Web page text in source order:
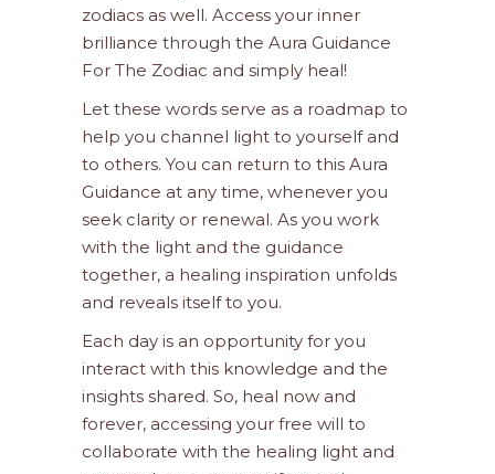
zodiacs as well. Access your inner
brilliance through the Aura Guidance
For The Zodiac and simply heal!
Let these words serve as a roadmap to
help you channel light to yourself and
to others. You can return to this Aura
Guidance at any time, whenever you
seek clarity or renewal. As you work
with the light and the guidance
together, a healing inspiration unfolds
and reveals itself to you.
Each day is an opportunity for you
interact with this knowledge and the
insights shared. So, heal now and
forever, accessing your free will to
collaborate with the healing light and